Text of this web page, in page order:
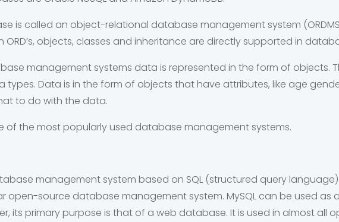
is called an object-relational database management system
objects, classes and inheritance are directly supported in
management systems data is represented in the form of objects.
Data is in the form of objects that have attributes, like age
to do with the data.
of the most popularly used database management systems.
management system based on SQL (structured query
open-source database management system. MySQL can be used as
its primary purpose is that of a web database. It is used in almost all